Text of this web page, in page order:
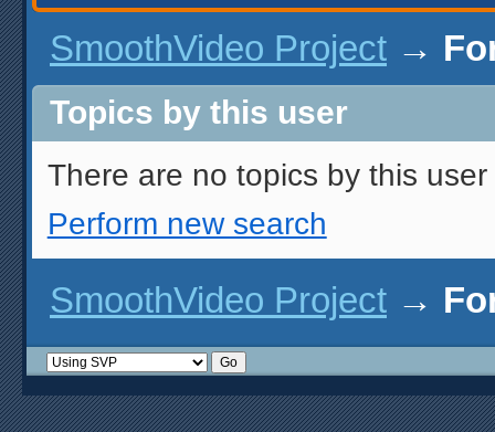
SmoothVideo Project →
Topics by this user
There are no topics by this
Perform new search
SmoothVideo Project →